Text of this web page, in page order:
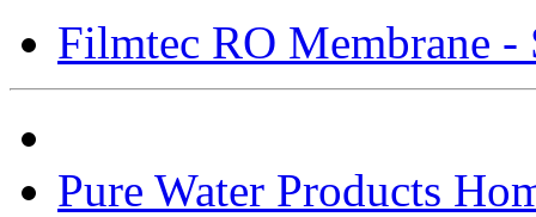
Filmtec RO Membrane
Pure Water Products